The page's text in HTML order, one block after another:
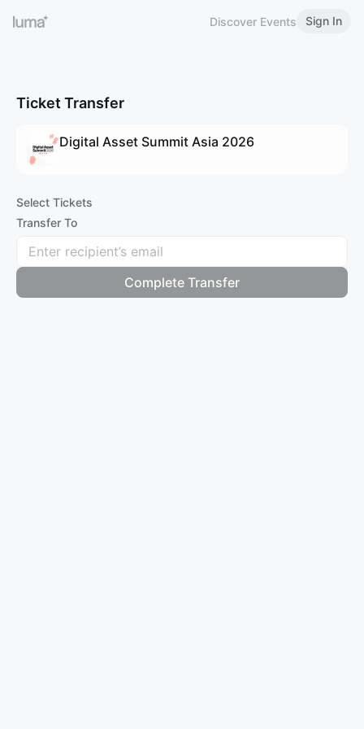
Discover Events Sign In
Ticket Transfer
Digital Asset Summit Asia 2026
Select Tickets
Transfer To
Complete Transfer